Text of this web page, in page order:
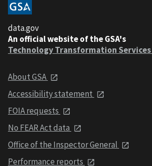
data.gov
An official website of the GSA's
Technology Transformation Services
About GSA
Accessibility statement
FOIA requests
No FEAR Act data
Office of the Inspector General
Performance reports